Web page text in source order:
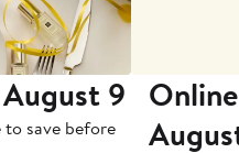
9
save before